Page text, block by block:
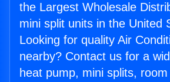
the Largest Wholesale
mini split units in the United
Looking for quality Air
nearby? Contact us for a
heat pump, mini splits,